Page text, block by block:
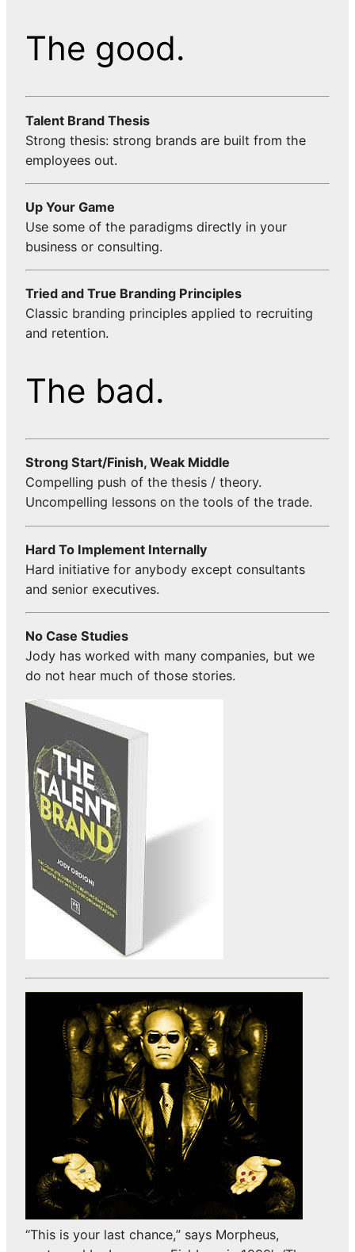
The good.
Talent Brand Thesis
Strong thesis: strong brands are built from the
employees out.
Up Your Game
Use some of the paradigms directly in your
business or consulting.
Tried and True Branding Principles
Classic branding principles applied to recruiting
and retention.
The bad.
Strong Start/Finish, Weak Middle
Compelling push of the thesis / theory.
Uncompelling lessons on the tools of the trade.
Hard To Implement Internally
Hard initiative for anybody except consultants
and senior executives.
No Case Studies
Jody has worked with many companies, but we
do not hear much of those stories.
“This is your last chance,” says Morpheus,